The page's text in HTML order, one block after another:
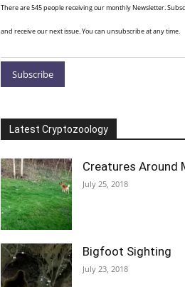
There are 545 people receiving our monthly Newsletter.
and receive our next issue. You can unsubscribe at any time.
Latest Cryptozoology
Creatures Around
July 25, 2018
Bigfoot Sighting
July 23, 2018